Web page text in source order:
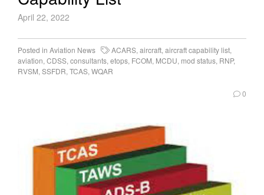
April 22, 2022
Posted in Aviation News ACARS, aircraft, aircraft capability list,
aviation, CDSS, consultants, etops, FCOM, MCDU, mod status, RNP,
RVSM, SSFDR, TCAS, WQAR
0